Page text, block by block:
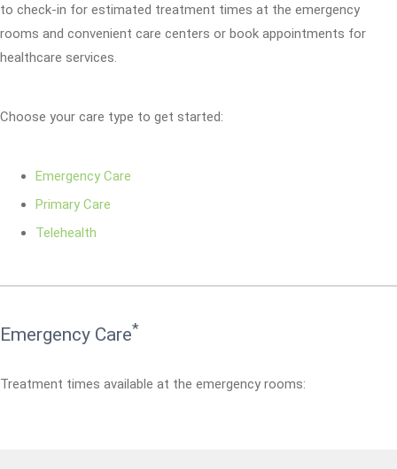
to check-in for estimated treatment times at the emergency
rooms and convenient care centers or book appointments for
healthcare services.
Choose your care type to get started:
Emergency Care
Primary Care
Telehealth
Emergency Care*
Treatment times available at the emergency rooms: